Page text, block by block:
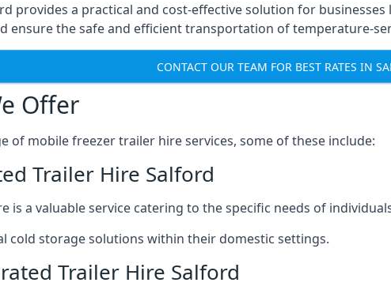
provides a practical and cost-effective solution for
ensure the safe and efficient transportation of temperature-
CONTACT OUR TEAM FOR BEST RATES IN
Offer
of mobile freezer trailer hire services, some of these include:
Trailer Hire Salford
a valuable service catering to the specific needs of
cold storage solutions within their domestic settings.
Trailer Hire Salford